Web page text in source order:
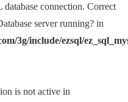
connection. Correct
server running? in
3g/include/ezsql/
is not active in